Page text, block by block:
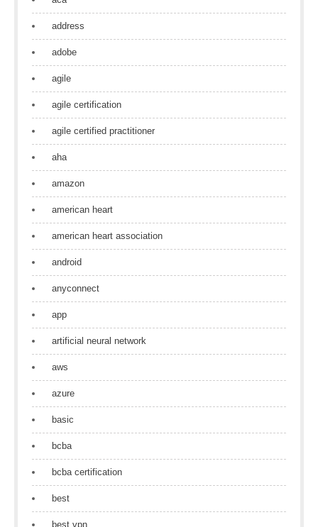
address
adobe
agile
agile certification
agile certified practitioner
aha
amazon
american heart
american heart association
android
anyconnect
app
artificial neural network
aws
azure
basic
bcba
bcba certification
best
best vpn